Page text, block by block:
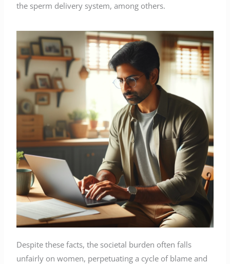
the sperm delivery system, among others.
Despite these facts, the societal burden often falls
unfairly on women, perpetuating a cycle of blame and